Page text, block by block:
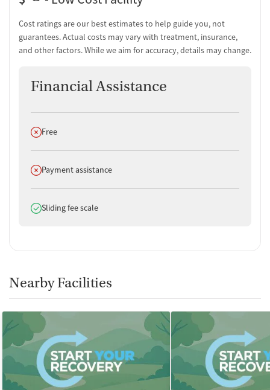
Testing & Pre-Treatment
Mental health screening
Temporary support for clients
Intervention and education support
Tobacco use assessment
Hepatitis C testing
Urine testing for drugs or alcohol
Oral fluid testing for drugs or alcohol
Ownership Type
Smoking allowed in designated areas
Cost ratings are our best estimates to help guide you, not
guarantees. Actual costs may vary with treatment, insurance,
and other factors. While we aim for accuracy, details may change.
Financial Assistance
Does not offer
Free
Does not offer
Payment assistance
Does offer
Sliding fee scale
Nearby Facilities